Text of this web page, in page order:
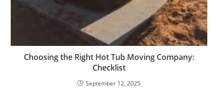
Choosing the Right Hot Tub Moving Company:
Checklist
September 12, 2025